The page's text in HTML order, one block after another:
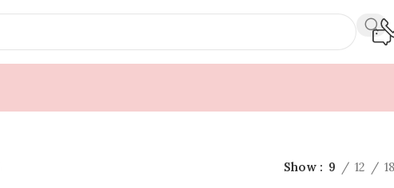
Show 9 12 18